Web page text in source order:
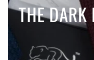
THE DARK